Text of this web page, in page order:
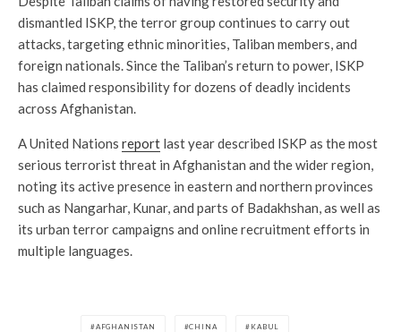
dismantled ISKP, the terror group continues to carry out
attacks, targeting ethnic minorities, Taliban members, and
foreign nationals. Since the Taliban’s return to power, ISKP
has claimed responsibility for dozens of deadly incidents
across Afghanistan.
A United Nations report last year described ISKP as the most
serious terrorist threat in Afghanistan and the wider region,
noting its active presence in eastern and northern provinces
such as Nangarhar, Kunar, and parts of Badakhshan, as well as
its urban terror campaigns and online recruitment efforts in
multiple languages.
AFGHANISTAN CHINA KABUL